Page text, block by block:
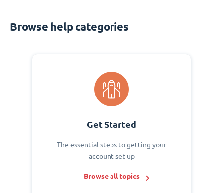
Browse help categories
Get Started
The essential steps to getting your
account set up
Browse all topics